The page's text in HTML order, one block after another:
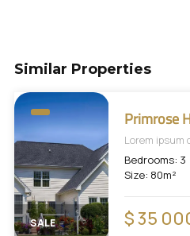
Similar Properties
SALE
Primrose
Lorem ipsum
consectetur
eiusmod
Bedrooms: 3
Size: 80m²
$ 35